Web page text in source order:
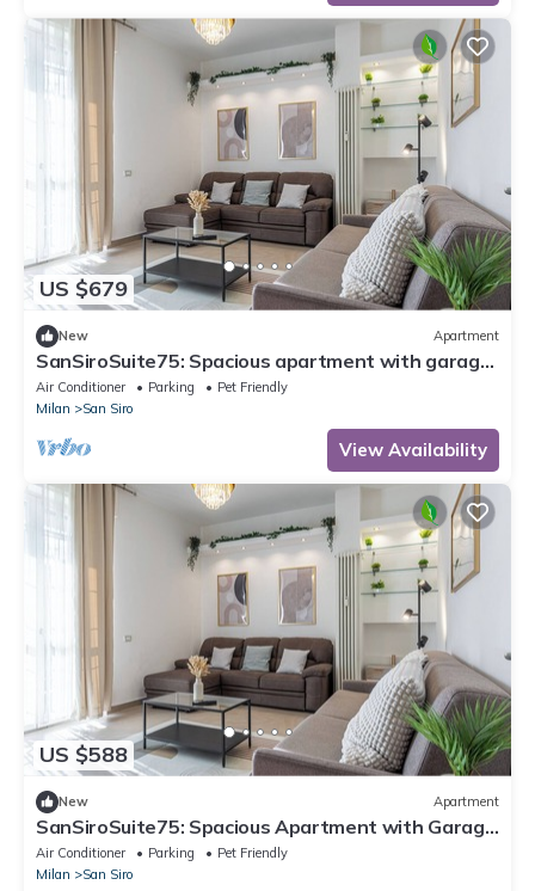
US $679
New Apartment
SanSiroSuite75: Spacious apartment with garage
and metro access just a stone's throw from the
stadium and the fairgrounds
Air Conditioner Parking
Pet Friendly
Milan
San Siro
View Availability
US $588
New Apartment
SanSiroSuite75: Spacious Apartment with Garage
Near the Stadio & Fiera Metro Stations
Air Conditioner Parking
Pet Friendly
Milan
San Siro